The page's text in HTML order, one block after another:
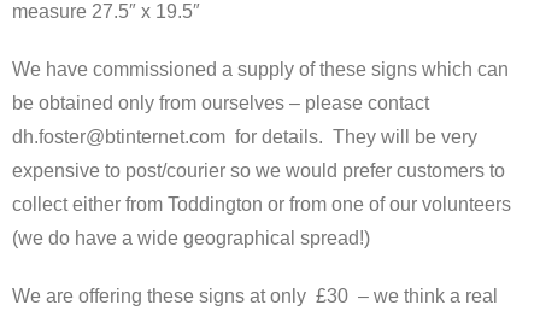
measure 27.5″ x 19.5″
We have commissioned a supply of these signs which can
be obtained only from ourselves – please contact
dh.foster@btinternet.com for details. They will be very
expensive to post/courier so we would prefer customers to
collect either from Toddington or from one of our volunteers
(we do have a wide geographical spread!)
We are offering these signs at only £30 – we think a real